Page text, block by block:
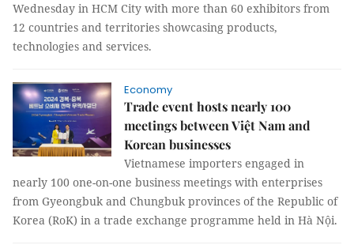
Wednesday in HCM City with more than 60 exhibitors from
12 countries and territories showcasing products,
technologies and services.
Economy
Trade event hosts nearly 100
meetings between Việt Nam and
Korean businesses
Vietnamese importers engaged in
nearly 100 one-on-one business meetings with enterprises
from Gyeongbuk and Chungbuk provinces of the Republic of
Korea (RoK) in a trade exchange programme held in Hà Nội.